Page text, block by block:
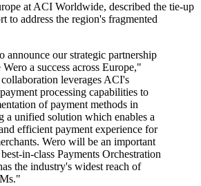
at ACI Worldwide, described the tie-up
to address the region's fragmented
announce our strategic partnership
a success across Europe,"
leverages ACI's
processing capabilities to
of payment methods in
a unified solution which enables a
efficient payment experience for
Wero will be an important
in-class Payments Orchestration
the industry's widest reach of